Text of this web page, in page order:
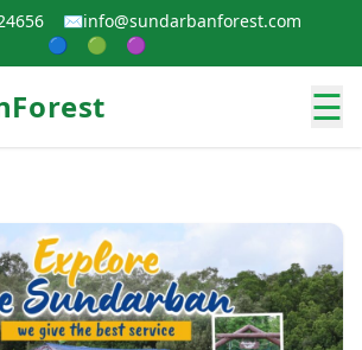
✉️info@sundarbanforest.com
🔵
🟢 🟣
☰